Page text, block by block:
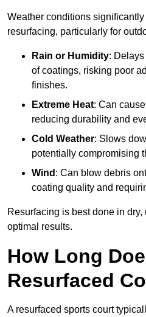
Weather conditions
resurfacing, particularly for
Rain or Humidity:
of coatings, risking poor
finishes.
Extreme Heat: Can
reducing durability and
Cold Weather: Slows
potentially compromising
Wind : Can blow debris
coating quality and
Resurfacing is best done in
optimal results.
How Long
Resurfaced
A resurfaced sports court